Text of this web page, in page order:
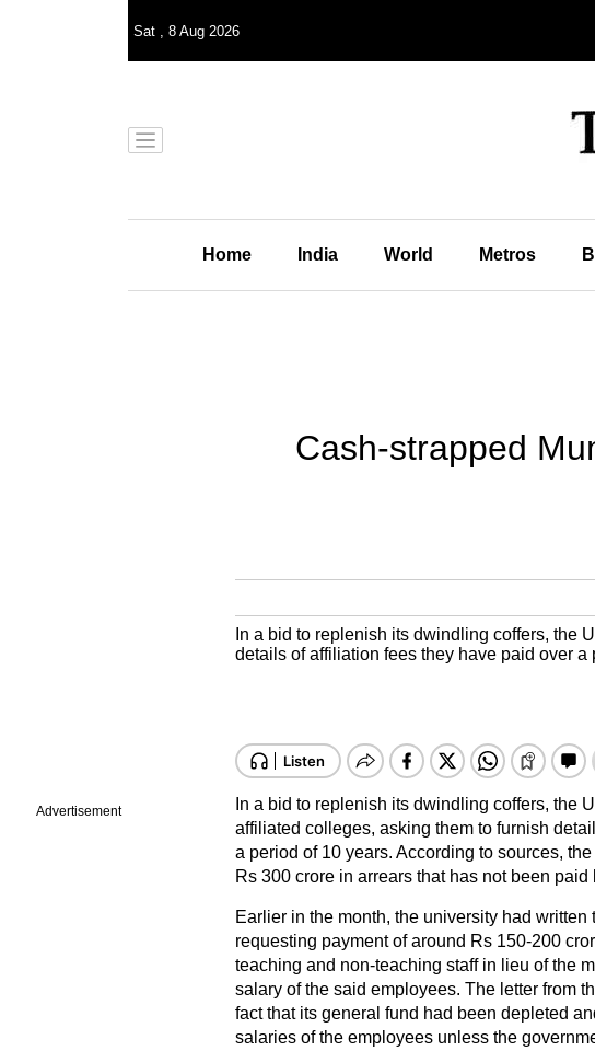
Advertisement
Sat , 8 Aug 2026
Home India World Metros
Cash-strapped
In a bid to replenish its dwindling coffers, the
details of affiliation fees they have paid over a
In a bid to replenish its dwindling coffers, the
affiliated colleges, asking them to furnish
a period of 10 years. According to sources,
Rs 300 crore in arrears that has not been
Earlier in the month, the university had
requesting payment of around Rs 150-200
teaching and non-teaching staff in lieu of the
salary of the said employees. The letter from
fact that its general fund had been depleted
salaries of the employees unless the